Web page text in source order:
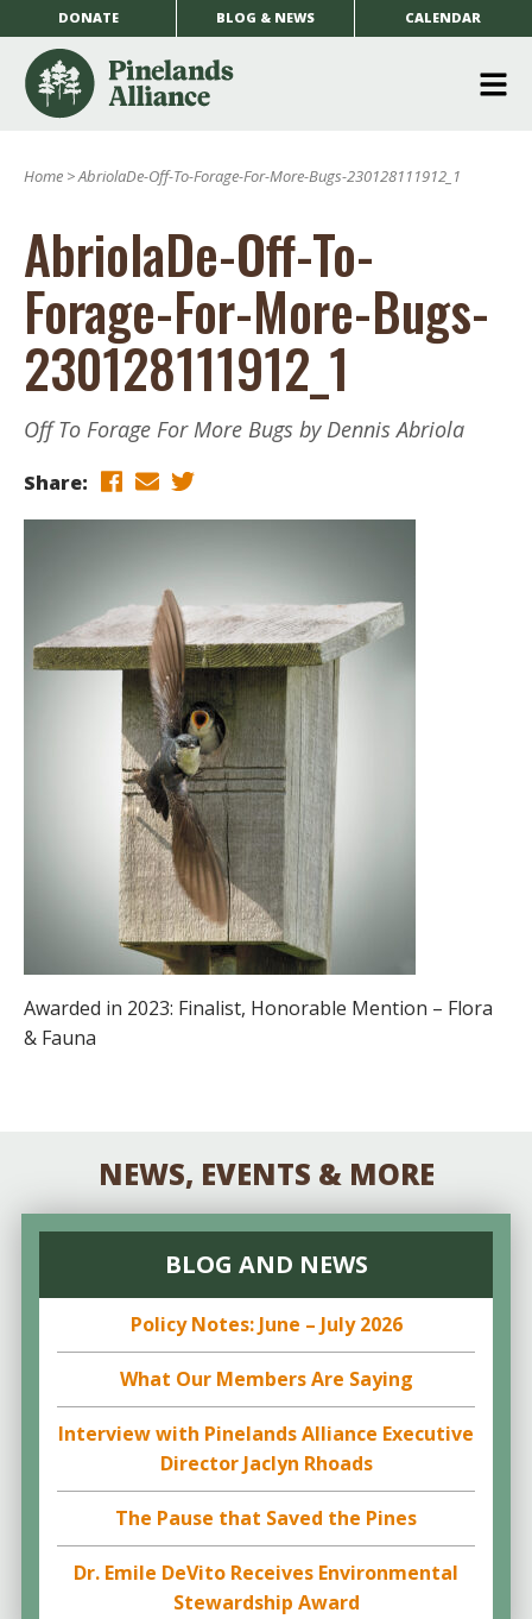
DONATE BLOG & NEWS CALENDAR
Home >AbriolaDe-Off-To-Forage-For-More-Bugs-230128111912_1
AbriolaDe-Off-To-
Forage-For-More-Bugs-
230128111912_1
Off To Forage For More Bugs by Dennis Abriola
Share:
Awarded in 2023: Finalist, Honorable Mention – Flora
& Fauna
NEWS, EVENTS & MORE
BLOG AND NEWS
Policy Notes: June – July 2026
What Our Members Are Saying
Interview with Pinelands Alliance Executive
Director Jaclyn Rhoads
The Pause that Saved the Pines
Dr. Emile DeVito Receives Environmental
Stewardship Award